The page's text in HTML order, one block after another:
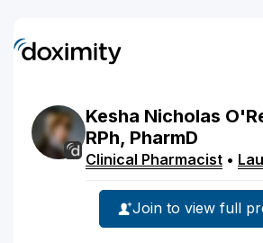
Kesha Nicholas
RPh, PharmD
Clinical Pharmacist •
Join to view full